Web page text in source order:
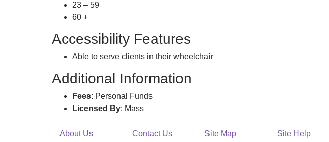
23 – 59
60 +
Accessibility Features
Able to serve clients in their wheelchair
Additional Information
Fees: Personal Funds
Licensed By: Mass
About Us Contact Us Site Map Site Help